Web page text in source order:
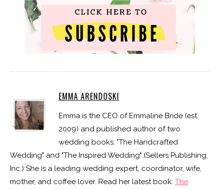
EMMA ARENDOSKI
Emma is the CEO of Emmaline Bride (est.
2009) and published author of two
wedding books: "The Handcrafted
Wedding" and "The Inspired Wedding" (Sellers Publishing,
Inc.) She is a leading wedding expert, coordinator, wife,
mother, and coffee lover. Read her latest book: The